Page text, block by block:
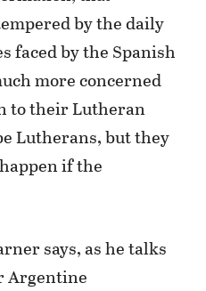
by the daily
faced by the Spanish
more concerned
to their Lutheran
Lutherans, but they
if the
says, as he talks
Argentine